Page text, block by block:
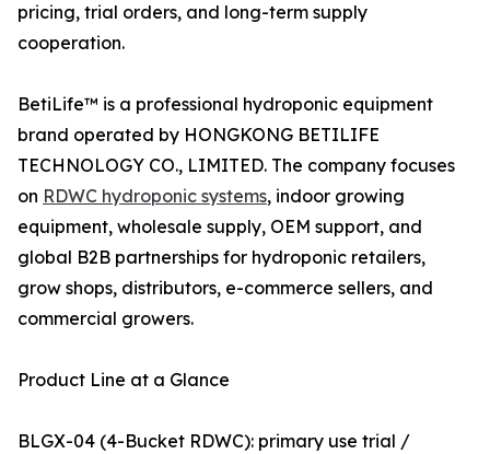
pricing, trial orders, and long-term supply
cooperation.
BetiLife™ is a professional hydroponic equipment
brand operated by HONGKONG BETILIFE
TECHNOLOGY CO., LIMITED. The company focuses
on RDWC hydroponic systems, indoor growing
equipment, wholesale supply, OEM support, and
global B2B partnerships for hydroponic retailers,
grow shops, distributors, e-commerce sellers, and
commercial growers.
Product Line at a Glance
BLGX-04 (4-Bucket RDWC): primary use trial /